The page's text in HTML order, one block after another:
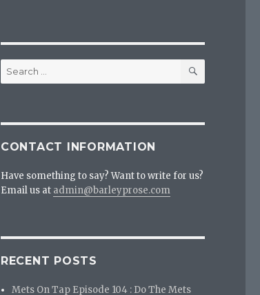
Search
for:
SEARCH
CONTACT INFORMATION
Have something to say? Want to write for us?
Email us at admin@barleyprose.com
RECENT POSTS
Mets On Tap Episode 104 : Do The Mets